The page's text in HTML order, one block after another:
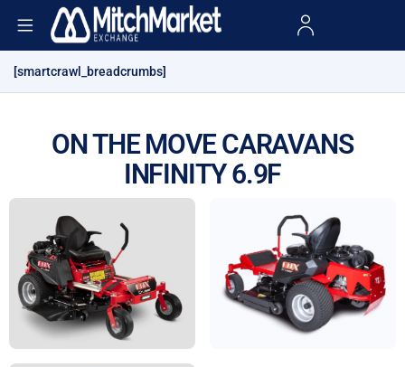
[smartcrawl_breadcrumbs]
ON THE MOVE CARAVANS
INFINITY 6.9F